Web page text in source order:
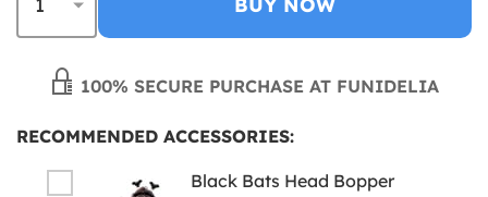
100% SECURE PURCHASE AT FUNIDELIA
RECOMMENDED ACCESSORIES:
Black Bats Head Bopper